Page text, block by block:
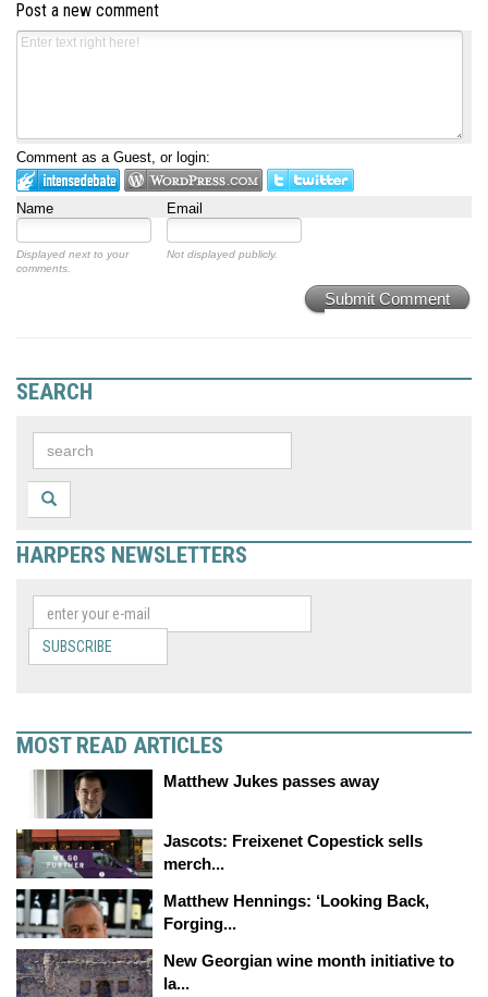
Post a new comment
Comment as a Guest, or login:
Name Email
Displayed next to your
comments.
Not displayed publicly.
Submit Comment
SEARCH
HARPERS NEWSLETTERS
SUBSCRIBE
MOST READ ARTICLES
Matthew Jukes passes away
Jascots: Freixenet Copestick sells
merch...
Matthew Hennings: ‘Looking Back,
Forging...
New Georgian wine month initiative to
la...